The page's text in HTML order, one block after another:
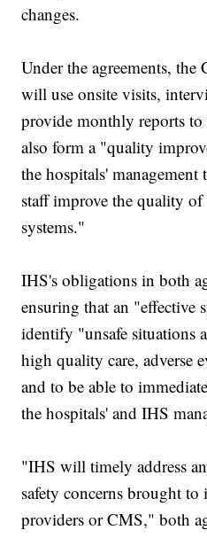
changes.
Under the agreements,
will use onsite visits,
provide monthly reports
also form a "quality
the hospitals' management
staff improve the quality
systems."
IHS's obligations in both
ensuring that an "effective
identify "unsafe situations
high quality care, adverse
and to be able to
the hospitals' and IHS
"IHS will timely address
safety concerns brought
providers or CMS," both